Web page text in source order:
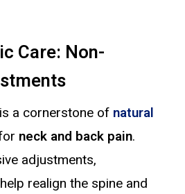
Care: Non-
is a cornerstone of natural
neck and back pain.
adjustments,
realign the spine and